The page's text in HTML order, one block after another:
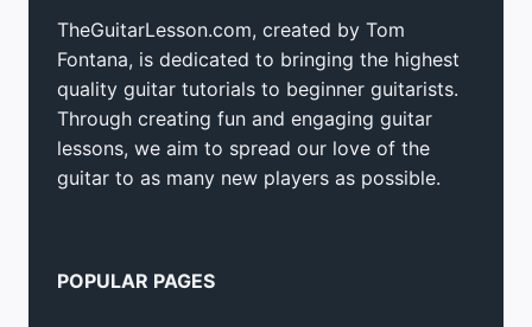
TheGuitarLesson.com, created by Tom
Fontana, is dedicated to bringing the highest
quality guitar tutorials to beginner guitarists.
Through creating fun and engaging guitar
lessons, we aim to spread our love of the
guitar to as many new players as possible.
POPULAR PAGES